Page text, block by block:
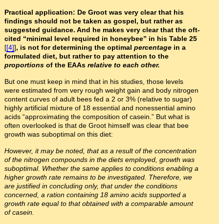
Practical application: De Groot was very clear that his
findings should not be taken as gospel, but rather as
suggested guidance. And he makes very clear that the oft-
cited “minimal level required in honeybee” in his Table 25
[[4]], is not for determining the optimal percentagein a
formulated diet, but rather to pay attention to the
proportionsof the EAAs relative to each other.
But one must keep in mind that in his studies, those levels
were estimated from very rough weight gain and body nitrogen
content curves of adult bees fed a 2 or 3% (relative to sugar)
highly artificial mixture of 18 essential and nonessential amino
acids “approximating the composition of casein.” But what is
often overlooked is that de Groot himself was clear that bee
growth was suboptimal on this diet:
However, it may be noted, that as a result of the concentration
of the nitrogen compounds in the diets employed, growth was
suboptimal. Whether the same applies to conditions enabling a
higher growth rate remains to be investigated. Therefore, we
are justified in concluding only, that under the conditions
concerned, a ration containing 18 amino acids supported a
growth rate equal to that obtained with a comparable amount
of casein.